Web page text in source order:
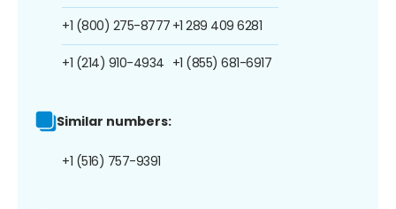
+1 (800) 275-8777
+1 (214) 910-4934
+1 289 409 6281
+1 (855) 681-6917
Similar numbers:
+1 (516) 757-9391